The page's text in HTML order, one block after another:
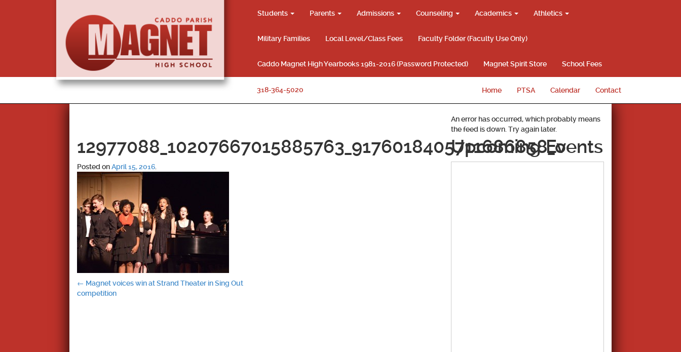
Students Parents Admissions Counseling Academics Athletics
Military Families Local Level/Class Fees Faculty Folder (Faculty Use Only)
Caddo Magnet High Yearbooks 1981-2016 (Password Protected) Magnet Spirit Store School Fees
318-364-5020 Home PTSA Calendar Contact
12977088_10207667015885763_9176018405711686858_o
Posted onApril 15, 2016
Post
← Magnet voices win at Strand Theater in Sing Out
competition
An error has occurred, which probably means
the feed is down. Try again later.
Upcoming Events